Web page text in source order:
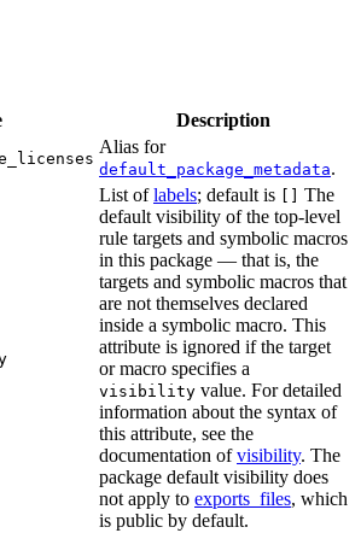
Description
Alias for
default_package_metadata.
List oflabels; default is
The
default visibility of the top-level
rule targets and symbolic macros
in this package — that is, the
targets and symbolic macros that
are not themselves declared
inside a symbolic macro. This
attribute is ignored if the target
or macro specifies a
visibility value. For detailed
information about the syntax of
this attribute, see the
documentation ofvisibility. The
package default visibility does
not apply to exports_files, which
is public by default.